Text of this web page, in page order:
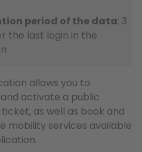
period of the data: 3
the last login in the
allows you to
activate a public
as well as book and
mobility services available